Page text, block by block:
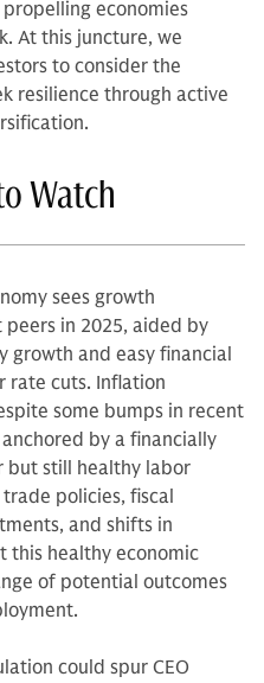
economies
At this juncture, we
to consider the
resilience through active
Watch
sees growth
in 2025, aided by
and easy financial
rate cuts. Inflation
some bumps in recent
by a financially
but still healthy labor
policies, fiscal
and shifts in
this healthy economic
of potential outcomes
could spur CEO